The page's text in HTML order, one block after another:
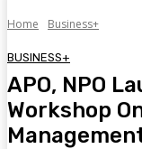
Home Business+
BUSINESS+
APO, NPO
Workshop